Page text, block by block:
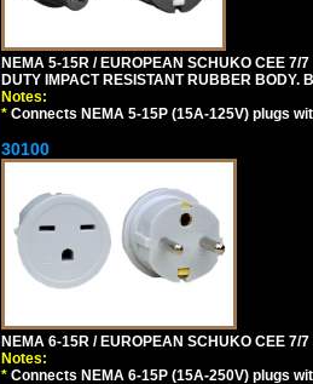
NEMA 5-15R / EUROPEAN SCHUKO CEE 7/
DUTY IMPACT RESISTANT RUBBER BODY.
Notes:
* Connects NEMA 5-15P (15A-125V) plugs
30100
NEMA 6-15R / EUROPEAN SCHUKO CEE 7/
Notes:
* Connects NEMA 6-15P (15A-250V) plugs